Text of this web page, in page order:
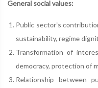
General social values:
Public sector's
sustainability, regime
Transformation of
democracy, protection of
Relationship between